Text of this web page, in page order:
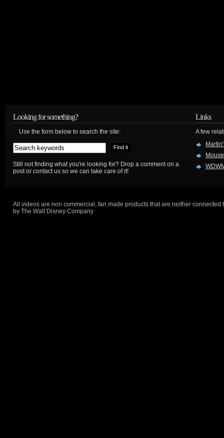
Looking for something?
Use the form below to search the site:
Still not finding what you're looking for? Drop a comment on a
post or contact us so we can take care of it!
Links
A few
All videos are non commercial, fan made products that are neither connected
by The Walt Disney Company